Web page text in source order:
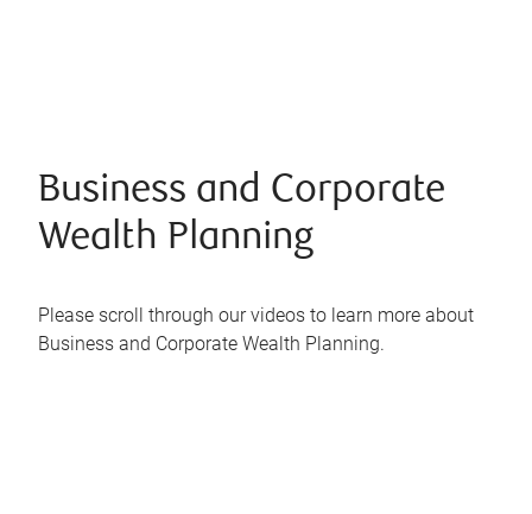
Business and Corporate
Wealth Planning
Please scroll through our videos to learn more about
Business and Corporate Wealth Planning.